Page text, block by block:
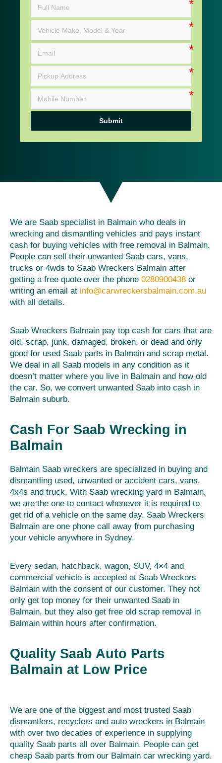
Submit
We are Saab specialist in Balmain who deals in
wrecking and dismantling vehicles and pays instant
cash for buying vehicles with free removal in Balmain.
People can sell their unwanted Saab cars, vans,
trucks or 4wds to Saab Wreckers Balmain after
getting a free quote over the phone 0280900438 or
writing an email at info@carwreckersbalmain.com.au
with all details.
Saab Wreckers Balmain pay top cash for cars that are
old, scrap, junk, damaged, broken, or dead and only
good for used Saab parts in Balmain and scrap metal.
We deal in all Saab models in any condition as it
doesn’t matter where you live in Balmain and how old
the car. So, we convert unwanted Saab into cash in
Balmain suburb.
Cash For Saab Wrecking in
Balmain
Balmain Saab wreckers are specialized in buying and
dismantling used, unwanted or accident cars, vans,
4x4s and truck. With Saab wrecking yard in Balmain,
we are the one to contact whenever it is required to
get rid of a vehicle on the same day. Saab Wreckers
Balmain are one phone call away from purchasing
your vehicle anywhere in Sydney.
Every sedan, hatchback, wagon, SUV, 4×4 and
commercial vehicle is accepted at Saab Wreckers
Balmain with the consent of our customer. They not
only get top money for their unwanted Saab in
Balmain, but they also get free old scrap removal in
Balmain within hours after confirmation.
Quality Saab Auto Parts
Balmain at Low Price
We are one of the biggest and most trusted Saab
dismantlers, recyclers and auto wreckers in Balmain
with over two decades of experience in supplying
quality Saab parts all over Balmain. People can get
cheap Saab parts from our Balmain car wrecking yard.